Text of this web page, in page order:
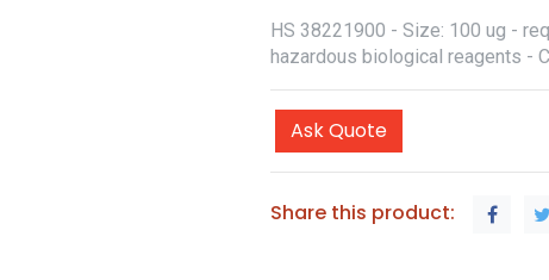
HS 38221900 - Size: 100 ug -
hazardous biological reagents -
Ask Quote
Share this product: